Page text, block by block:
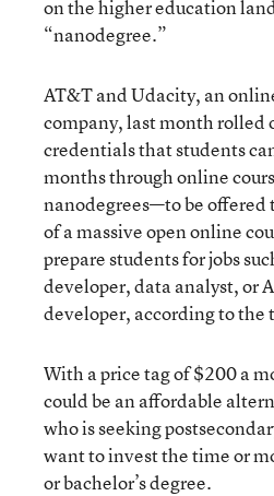
on the higher education
“nanodegree.”
AT&T and Udacity, an
company, last month rolled
credentials that students
months through online
nanodegrees—to be
of a massive open online
prepare students for jobs
developer, data analyst, or
developer, according to the
With a price tag of $200 a
could be an affordable
who is seeking
want to invest the time or
or bachelor’s degree.